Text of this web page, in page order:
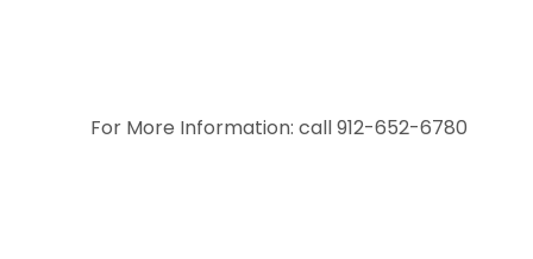
For More Information: call 912-652-6780